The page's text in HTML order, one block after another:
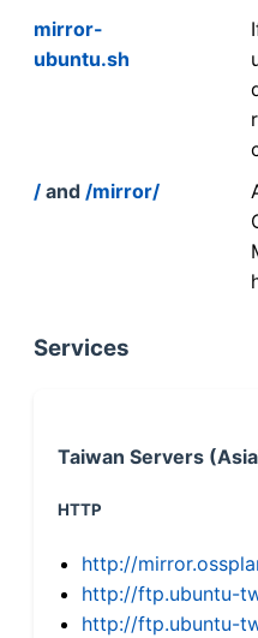
mirror-
ubuntu.sh
/ and /mirror/
Services
Taiwan Servers
HTTP
http://
http://ftp.ubuntu-
http://ftp.ubuntu-